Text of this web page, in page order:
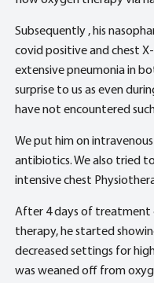
Subsequently , his
covid positive and chest
extensive pneumonia in
surprise to us as even
have not encountered
We put him on
antibiotics. We also tried
intensive chest
After 4 days of treatment
therapy, he started
decreased settings for
was weaned off from